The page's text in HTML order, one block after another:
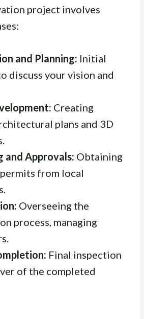
project involves
and Planning: Initial
discuss your vision and
Creating
plans and 3D
and Approvals: Obtaining
from local
Overseeing the
process, managing
Final inspection
of the completed